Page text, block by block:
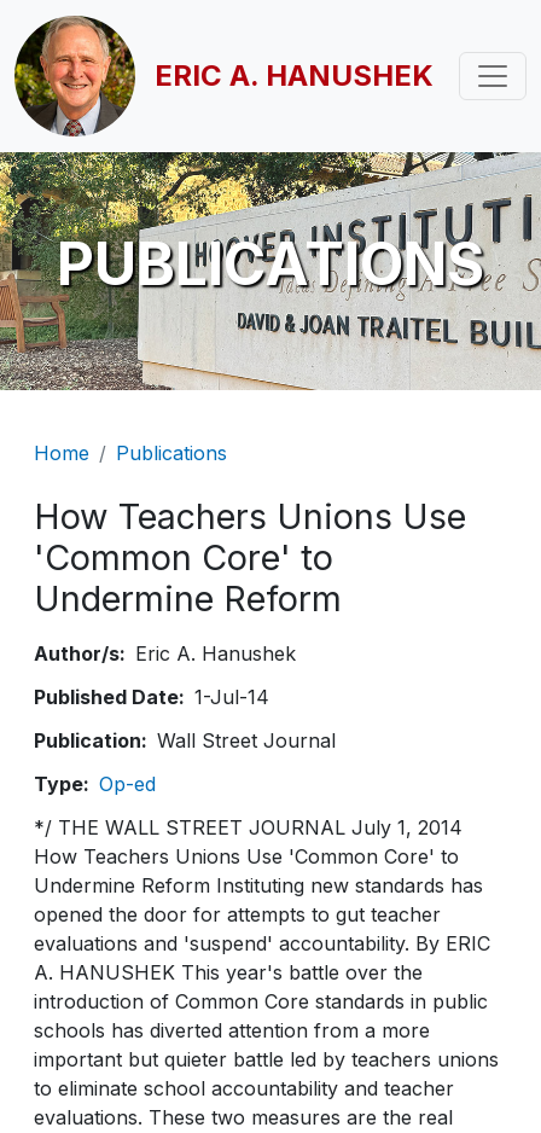
Skip to main content
ERIC A. HANUSHEK
PUBLICATIONS
Breadcrumb
Home Publications
How Teachers Unions Use
'Common Core' to
Undermine Reform
Author/s
Eric A. Hanushek
Published Date
1-Jul-14
Publication
Wall Street Journal
Type
Op-ed
*/ THE WALL STREET JOURNAL July 1, 2014
How Teachers Unions Use 'Common Core' to
Undermine Reform Instituting new standards has
opened the door for attempts to gut teacher
evaluations and 'suspend' accountability. By ERIC
A. HANUSHEK This year's battle over the
introduction of Common Core standards in public
schools has diverted attention from a more
important but quieter battle led by teachers unions
to eliminate school accountability and teacher
evaluations. These two measures are the real